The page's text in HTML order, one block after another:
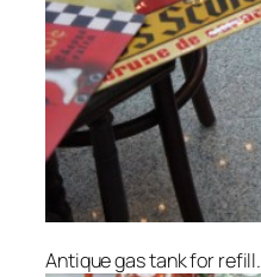
Antique gas tank for refill.